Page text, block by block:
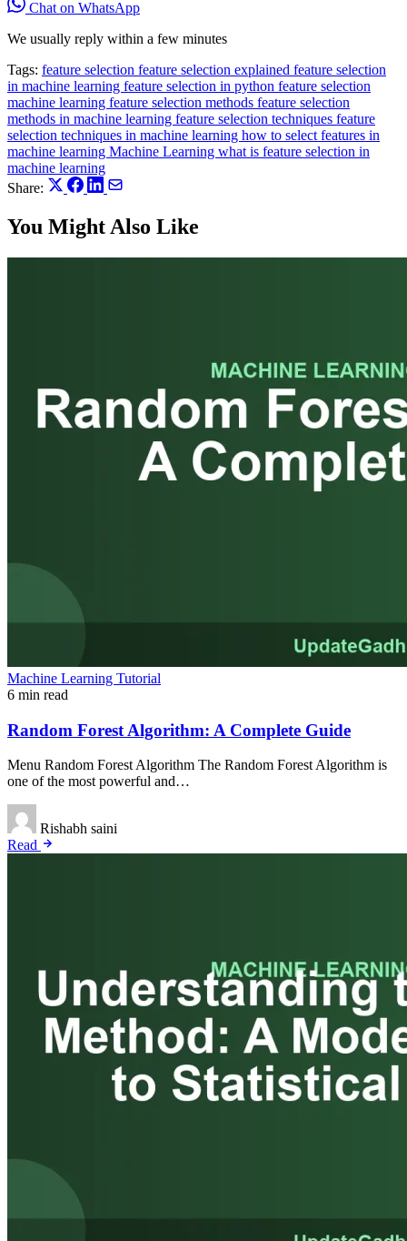
Chat on WhatsApp
We usually reply within a few minutes
Tags: feature selection feature selection explained feature selection
in machine learning feature selection in python feature selection
machine learning feature selection methods feature selection
methods in machine learning feature selection techniques feature
selection techniques in machine learning how to select features in
machine learning Machine Learning what is feature selection in
machine learning
Share:
You Might Also Like
Machine Learning Tutorial
6 min read
Random Forest Algorithm: A Complete Guide
Menu Random Forest Algorithm The Random Forest Algorithm is
one of the most powerful and…
Rishabh saini
Read